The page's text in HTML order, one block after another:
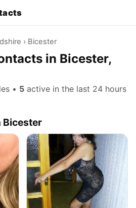
› Bicester
in Bicester,
• 5 active in the last 24 hours
Bicester